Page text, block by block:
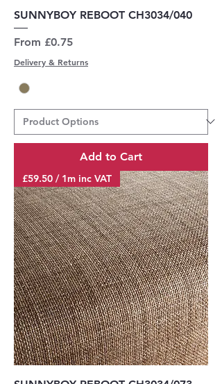
SUNNYBOY REBOOT CH3034/040
From £0.75
Sale Price
Delivery & Returns
Add to Cart
£59.50 / 1m inc VAT